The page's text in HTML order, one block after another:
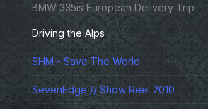
BMW 335is European Delivery Trip
Driving the Alps
SHM - Save The World
SevenEdge // Show Reel 2010